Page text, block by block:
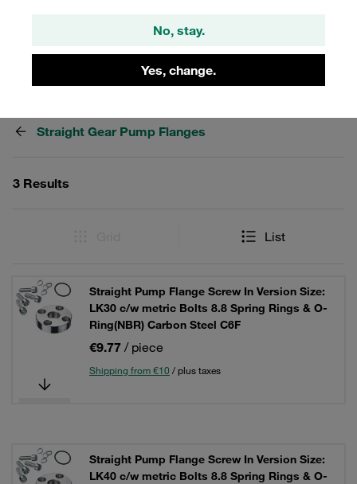
No, stay.
Yes, change.
Filters / Sorting
Straight Gear Pump Flanges
3 Results
List
Straight Pump Flange Screw In Version Size:
LK30 c/w metric Bolts 8.8 Spring Rings & O-
Ring(NBR) Carbon Steel C6F
€9.77 / piece
Shipping from €10 / plus taxes
Straight Pump Flange Screw In Version Size:
LK40 c/w metric Bolts 8.8 Spring Rings & O-